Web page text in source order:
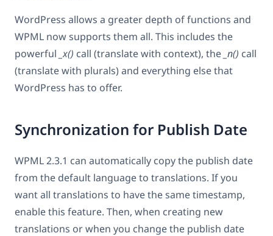
WordPress allows a greater depth of functions and
WPML now supports them all. This includes the
powerful _x() call (translate with context), the _n() call
(translate with plurals) and everything else that
WordPress has to offer.
Synchronization for Publish Date
WPML 2.3.1 can automatically copy the publish date
from the default language to translations. If you
want all translations to have the same timestamp,
enable this feature. Then, when creating new
translations or when you change the publish date